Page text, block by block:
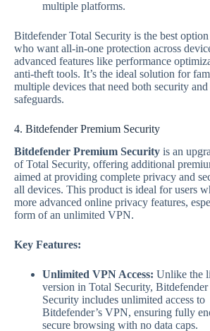
multiple platforms.
Bitdefender Total Security is the best
who want all-in-one protection across
advanced features like performance
anti-theft tools. It’s the ideal solution for
multiple devices that need both security
safeguards.
4. Bitdefender Premium Security
Bitdefender Premium Security is an
of Total Security, offering additional
aimed at providing complete privacy and
all devices. This product is ideal for users
more advanced online privacy features,
form of an unlimited VPN.
Key Features:
Unlimited VPN Access: Unlike the
version in Total Security,
Security includes unlimited access to
Bitdefender’s VPN, ensuring fully
secure browsing with no data caps.